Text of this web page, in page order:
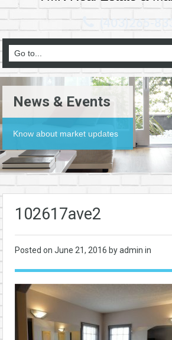
(403)265-
News & Events
Know about market updates
102617ave2
Posted on June 21, 2016 by admin in